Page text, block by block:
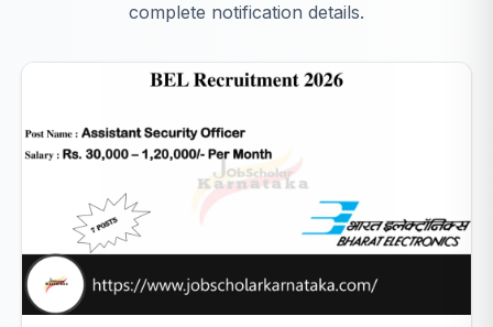
complete notification details.